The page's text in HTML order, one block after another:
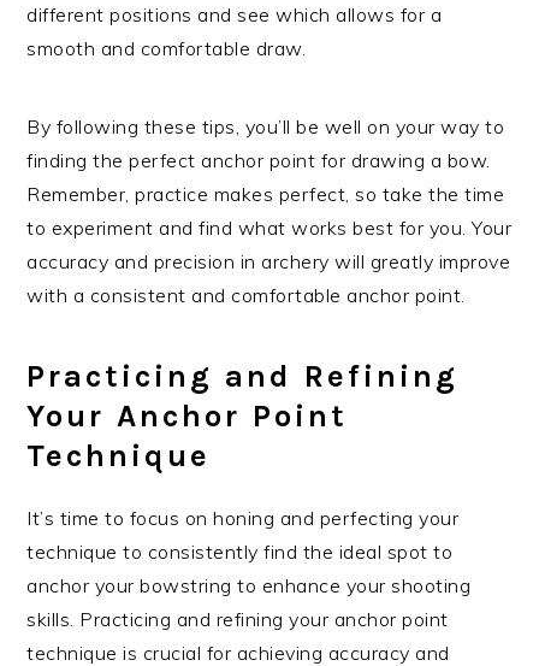
different positions and see which allows for a
smooth and comfortable draw.
By following these tips, you’ll be well on your way to
finding the perfect anchor point for drawing a bow.
Remember, practice makes perfect, so take the time
to experiment and find what works best for you. Your
accuracy and precision in archery will greatly improve
with a consistent and comfortable anchor point.
Practicing and Refining
Your Anchor Point
Technique
It’s time to focus on honing and perfecting your
technique to consistently find the ideal spot to
anchor your bowstring to enhance your shooting
skills. Practicing and refining your anchor point
technique is crucial for achieving accuracy and